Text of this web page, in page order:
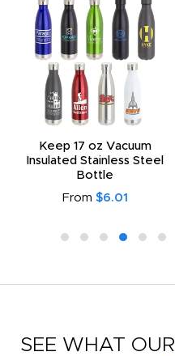
Keep 17 oz Vacuum
Insulated Stainless Steel
Bottle
From $6.01
SEE WHAT OUR